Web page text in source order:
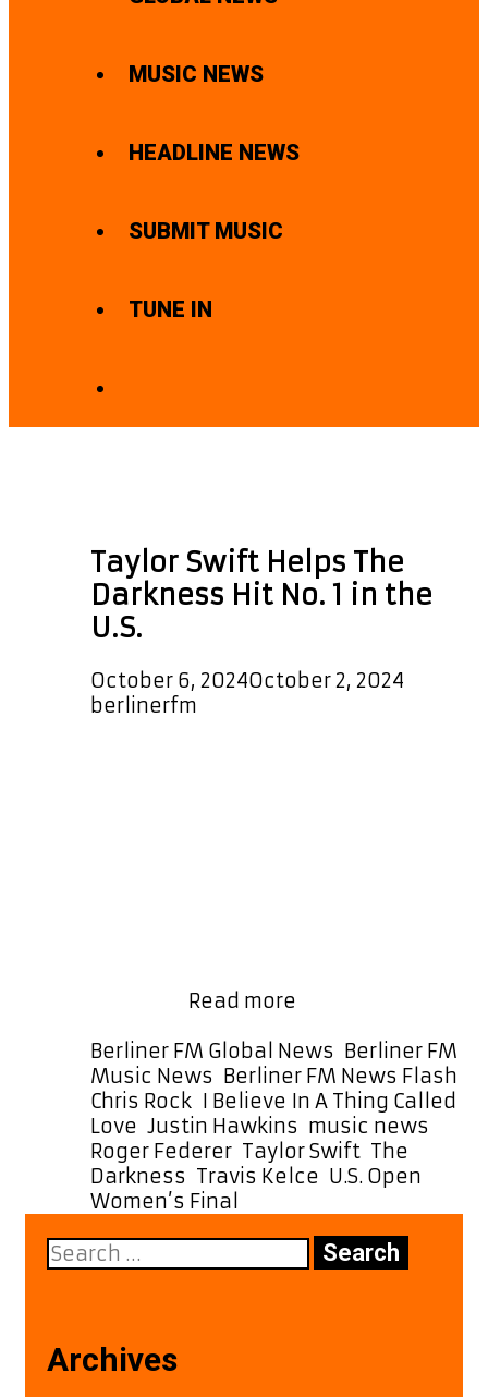
MUSIC NEWS
HEADLINE NEWS
SUBMIT MUSIC
TUNE IN
Taylor Swift Helps The
Darkness Hit No. 1 in the
U.S.
October 6, 2024October 2, 2024
berlinerfm
Read more
Helps
The
Darkness
Hit
No.
1
U.S.
Categories
Berliner FM Global News Berliner FM
Music News Berliner FM News Flash
Chris Rock I Believe In A Thing Called
Love Justin Hawkins music news
Roger Federer Taylor Swift The
Darkness Travis Kelce U.S. Open
Women’s Final
Search
for:
Archives